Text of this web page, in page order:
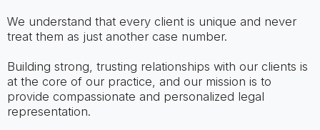
We understand that every client is unique and never
treat them as just another case number.
Building strong, trusting relationships with our clients is
at the core of our practice, and our mission is to
provide compassionate and personalized legal
representation.